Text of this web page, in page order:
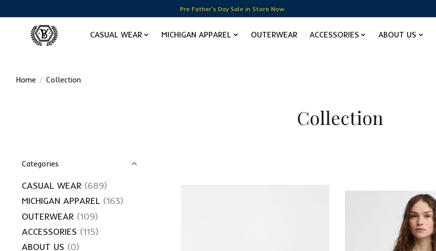
Pre Father's Day Sale in Store Now
CASUAL WEAR MICHIGAN APPAREL OUTERWEAR ACCESSORIES ABOUT US
Home / Collection
Collection
Categories
CASUAL WEAR (689)
MICHIGAN APPAREL (163)
OUTERWEAR (109)
ACCESSORIES (115)
ABOUT US (0)